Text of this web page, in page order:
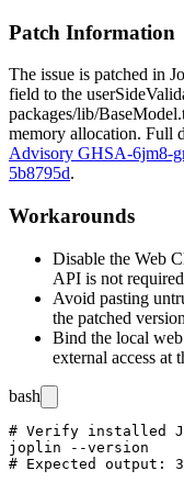
Patch Information
The issue is patched in
field to the
packages/lib/
memory allocation. Full
Advisory GHSA-6jm8-
5b8795d.
Workarounds
Disable the Web
API is not required
Avoid pasting
the patched
Bind the local
external access at
bash
# Verify installed
joplin --version